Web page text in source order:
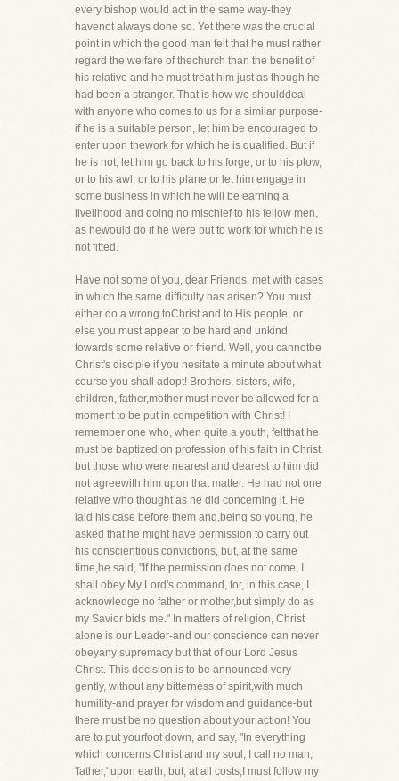
every bishop would act in the same way-they
havenot always done so. Yet there was the crucial
point in which the good man felt that he must rather
regard the welfare of thechurch than the benefit of
his relative and he must treat him just as though he
had been a stranger. That is how we shoulddeal
with anyone who comes to us for a similar purpose-
if he is a suitable person, let him be encouraged to
enter upon thework for which he is qualified. But if
he is not, let him go back to his forge, or to his plow,
or to his awl, or to his plane,or let him engage in
some business in which he will be earning a
livelihood and doing no mischief to his fellow men,
as hewould do if he were put to work for which he is
not fitted.
Have not some of you, dear Friends, met with cases
in which the same difficulty has arisen? You must
either do a wrong toChrist and to His people, or
else you must appear to be hard and unkind
towards some relative or friend. Well, you cannotbe
Christ's disciple if you hesitate a minute about what
course you shall adopt! Brothers, sisters, wife,
children, father,mother must never be allowed for a
moment to be put in competition with Christ! I
remember one who, when quite a youth, feltthat he
must be baptized on profession of his faith in Christ,
but those who were nearest and dearest to him did
not agreewith him upon that matter. He had not one
relative who thought as he did concerning it. He
laid his case before them and,being so young, he
asked that he might have permission to carry out
his conscientious convictions, but, at the same
time,he said, "If the permission does not come, I
shall obey My Lord's command, for, in this case, I
acknowledge no father or mother,but simply do as
my Savior bids me." In matters of religion, Christ
alone is our Leader-and our conscience can never
obeyany supremacy but that of our Lord Jesus
Christ. This decision is to be announced very
gently, without any bitterness of spirit,with much
humility-and prayer for wisdom and guidance-but
there must be no question about your action! You
are to put yourfoot down, and say, "In everything
which concerns Christ and my soul, I call no man,
'father,' upon earth, but, at all costs,I must follow my